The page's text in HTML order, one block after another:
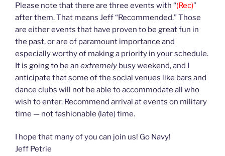
Please note that there are three events with “(Rec)”
after them. That means Jeff “Recommended.” Those
are either events that have proven to be great fun in
the past, or are of paramount importance and
especially worthy of making a priority in your schedule.
It is going to be an extremely busy weekend, and I
anticipate that some of the social venues like bars and
dance clubs will not be able to accommodate all who
wish to enter. Recommend arrival at events on military
time — not fashionable (late) time.
I hope that many of you can join us! Go Navy!
Jeff Petrie